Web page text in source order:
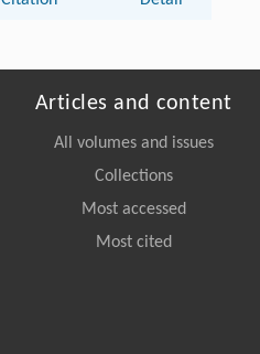
Articles and content
All volumes and issues
Collections
Most accessed
Most cited